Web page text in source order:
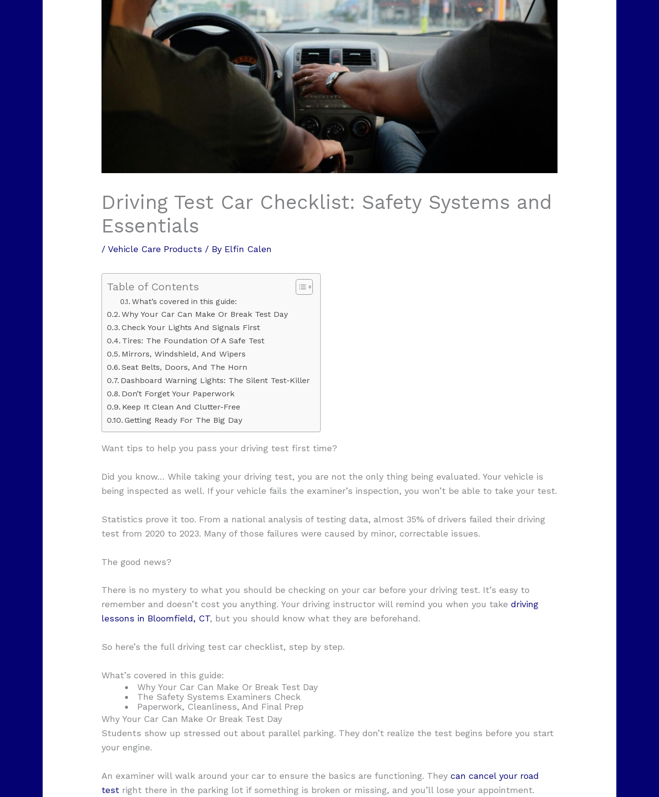
Driving Test Car Checklist: Safety Systems and
Essentials
/Vehicle Care Products / By Elfin Calen
Table of Contents
What’s covered in this guide:
Why Your Car Can Make Or Break Test Day
Check Your Lights And Signals First
Tires: The Foundation Of A Safe Test
Mirrors, Windshield, And Wipers
Seat Belts, Doors, And The Horn
Dashboard Warning Lights: The Silent Test-Killer
Don’t Forget Your Paperwork
Keep It Clean And Clutter-Free
Getting Ready For The Big Day
Want tips to help you pass your driving test first time?
Did you know… While taking your driving test, you are not the only thing being evaluated. Your vehicle is
being inspected as well. If your vehicle fails the examiner’s inspection, you won’t be able to take your test.
Statistics prove it too. From a national analysis of testing data, almost 35% of drivers failed their driving
test from 2020 to 2023. Many of those failures were caused by minor, correctable issues.
The good news?
There is no mystery to what you should be checking on your car before your driving test. It’s easy to
remember and doesn’t cost you anything. Your driving instructor will remind you when you takedriving
lessons in Bloomfield, CT, but you should know what they are beforehand.
So here’s the full driving test car checklist, step by step.
What’s covered in this guide:
Why Your Car Can Make Or Break Test Day
The Safety Systems Examiners Check
Paperwork, Cleanliness, And Final Prep
Why Your Car Can Make Or Break Test Day
Students show up stressed out about parallel parking. They don’t realize the test begins before you start
your engine.
An examiner will walk around your car to ensure the basics are functioning. Theycan cancel your road
test right there in the parking lot if something is broken or missing, and you’ll lose your appointment.